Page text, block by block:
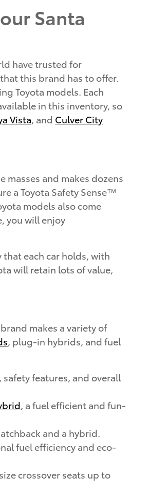
Santa
have trusted for
this brand has to offer.
Toyota models. Each
in this inventory, so
Vista, and Culver City
and makes dozens
a Toyota Safety Sense™
models also come
you will enjoy
each car holds, with
will retain lots of value,
makes a variety of
, plug-in hybrids, and fuel
features, and overall
, a fuel efficient and fun-
and a hybrid.
fuel efficiency and eco-
crossover seats up to